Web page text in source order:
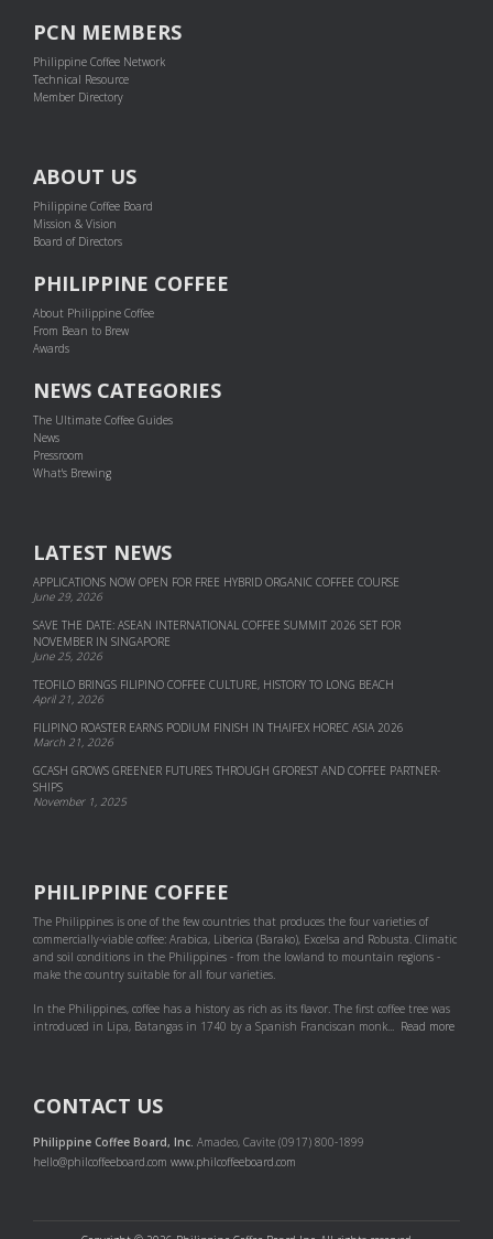
PCN MEMBERS
Philippine Coffee Network
Technical Resource
Member Directory
ABOUT US
Philippine Coffee Board
Mission & Vision
Board of Directors
PHILIPPINE COFFEE
About Philippine Coffee
From Bean to Brew
Awards
NEWS CATEGORIES
The Ultimate Coffee Guides
News
Pressroom
What's Brewing
LATEST NEWS
APPLICATIONS NOW OPEN FOR FREE HYBRID ORGANIC COFFEE COURSE
June 29, 2026
SAVE THE DATE: ASEAN INTERNATIONAL COFFEE SUMMIT 2026 SET FOR
NOVEMBER IN SINGAPORE
June 25, 2026
TEOFILO BRINGS FILIPINO COFFEE CULTURE, HISTORY TO LONG BEACH
April 21, 2026
FILIPINO ROASTER EARNS PODIUM FINISH IN THAIFEX HOREC ASIA 2026
March 21, 2026
GCASH GROWS GREENER FUTURES THROUGH GFOREST AND COF­FEE PART­NER­
SHIPS
November 1, 2025
PHILIPPINE COFFEE
The Philippines is one of the few countries that produces the four varieties of
commercially-viable coffee: Arabica, Liberica (Barako), Excelsa and Robusta. Climatic
and soil conditions in the Philippines - from the lowland to mountain regions -
make the country suitable for all four varieties.
In the Philippines, coffee has a history as rich as its flavor. The first coffee tree was
introduced in Lipa, Batangas in 1740 by a Spanish Franciscan monk... Read more
CONTACT US
Philippine Coffee Board, Inc. Amadeo, Cavite (0917) 800-1899
hello@philcoffeeboard.com www.philcoffeeboard.com